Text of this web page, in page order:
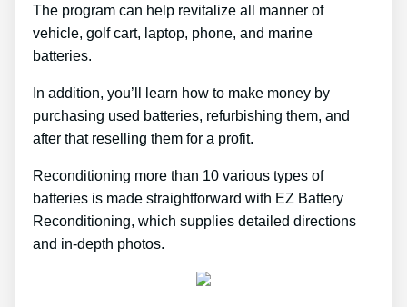
The program can help revitalize all manner of
vehicle, golf cart, laptop, phone, and marine
batteries.
In addition, you’ll learn how to make money by
purchasing used batteries, refurbishing them, and
after that reselling them for a profit.
Reconditioning more than 10 various types of
batteries is made straightforward with EZ Battery
Reconditioning, which supplies detailed directions
and in-depth photos.